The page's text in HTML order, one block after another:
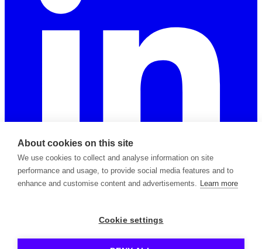
Support Policy Terms of Service
About cookies on this site
We use cookies to collect and analyse information on site
performance and usage, to provide social media features and to
enhance and customise content and advertisements. Learn more
Cookie settings